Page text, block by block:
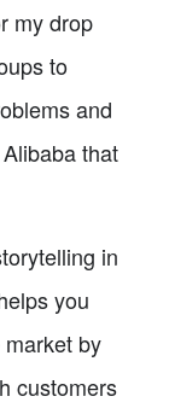
my drop
to
and
that
in
you
by
customers